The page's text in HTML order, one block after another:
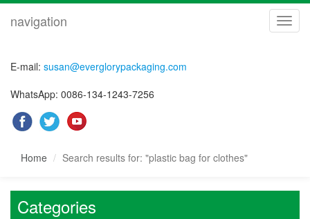
navigation
E-mail: susan@everglorypackaging.com
WhatsApp: 0086-134-1243-7256
Home Search results for: "plastic bag for clothes"
Categories